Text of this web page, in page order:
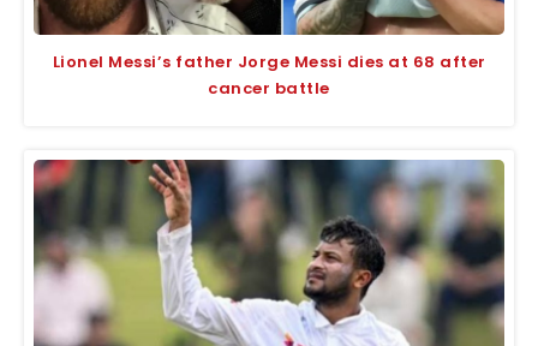
Lionel Messi’s father Jorge Messi dies at 68 after
cancer battle